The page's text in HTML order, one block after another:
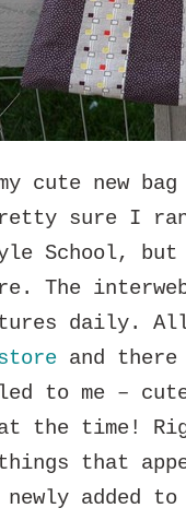
cute new
sure I
School, but
The
daily.
and there
to me –
the time!
things that
newly added